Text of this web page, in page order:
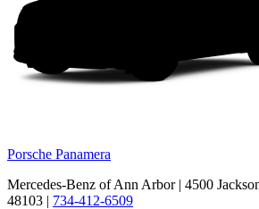
Porsche Panamera
Mercedes-Benz of Ann Arbor| 4500
48103 | 734-412-6509